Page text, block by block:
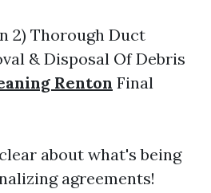
2) Thorough Duct
& Disposal Of Debris
Renton Final
about what's being
agreements!